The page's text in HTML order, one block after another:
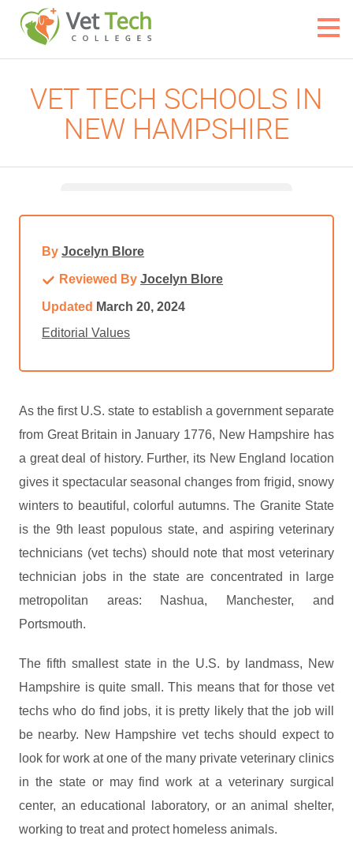
VET TECH SCHOOLS IN
NEW HAMPSHIRE
ByJocelyn Blore
Reviewed ByJocelyn Blore
Updated March 20, 2024
Editorial Values
As the first U.S. state to establish a government separate
from Great Britain in January 1776, New Hampshire has
a great deal of history. Further, its New England location
gives it spectacular seasonal changes from frigid, snowy
winters to beautiful, colorful autumns. The Granite State
is the 9th least populous state, and aspiring veterinary
technicians (vet techs) should note that most veterinary
technician jobs in the state are concentrated in large
metropolitan areas: Nashua, Manchester, and
Portsmouth.
The fifth smallest state in the U.S. by landmass, New
Hampshire is quite small. This means that for those vet
techs who do find jobs, it is pretty likely that the job will
be nearby. New Hampshire vet techs should expect to
look for work at one of the many private veterinary clinics
in the state or may find work at a veterinary surgical
center, an educational laboratory, or an animal shelter,
working to treat and protect homeless animals.